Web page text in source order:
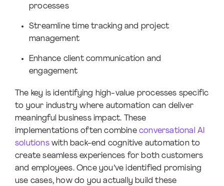
processes
Streamline time tracking and project
management
Enhance client communication and
engagement
The key is identifying high-value processes specific
to your industry where automation can deliver
meaningful business impact. These
implementations often combineconversational AI
solutionswith back-end cognitive automation to
create seamless experiences for both customers
and employees. Once you’ve identified promising
use cases, how do you actually build these